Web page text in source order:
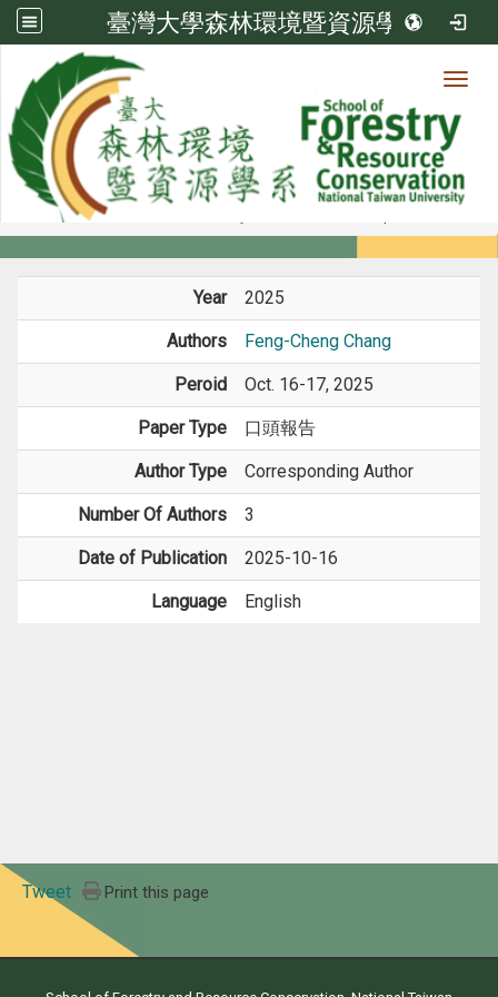
臺灣大學森林環境暨資源學系
Member
Members
Year 2025
Authors Feng-Cheng Chang
Peroid Oct. 16-17, 2025
Paper Type 口頭報告
Author Type Corresponding Author
Number Of Authors 3
Date of Publication 2025-10-16
Language English
Tweet Print this page